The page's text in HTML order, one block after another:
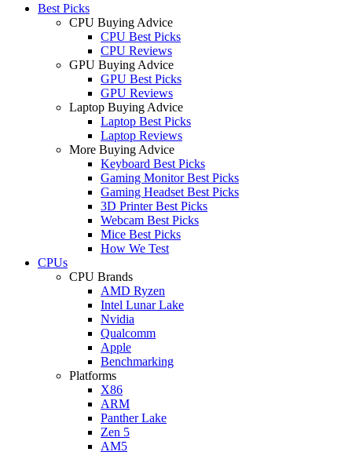
Best Picks
CPU Buying Advice
CPU Best Picks
CPU Reviews
GPU Buying Advice
GPU Best Picks
GPU Reviews
Laptop Buying Advice
Laptop Best Picks
Laptop Reviews
More Buying Advice
Keyboard Best Picks
Gaming Monitor Best Picks
Gaming Headset Best Picks
3D Printer Best Picks
Webcam Best Picks
Mice Best Picks
How We Test
CPUs
CPU Brands
AMD Ryzen
Intel Lunar Lake
Nvidia
Qualcomm
Apple
Benchmarking
Platforms
X86
ARM
Panther Lake
Zen 5
AM5